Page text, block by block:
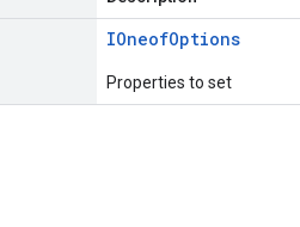
IOneofOptions
Properties to set